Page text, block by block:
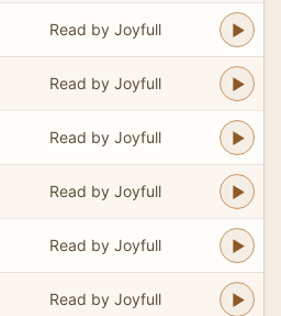
Read by Joyfull
Read by Joyfull
Read by Joyfull
Read by Joyfull
Read by Joyfull
Read by Joyfull